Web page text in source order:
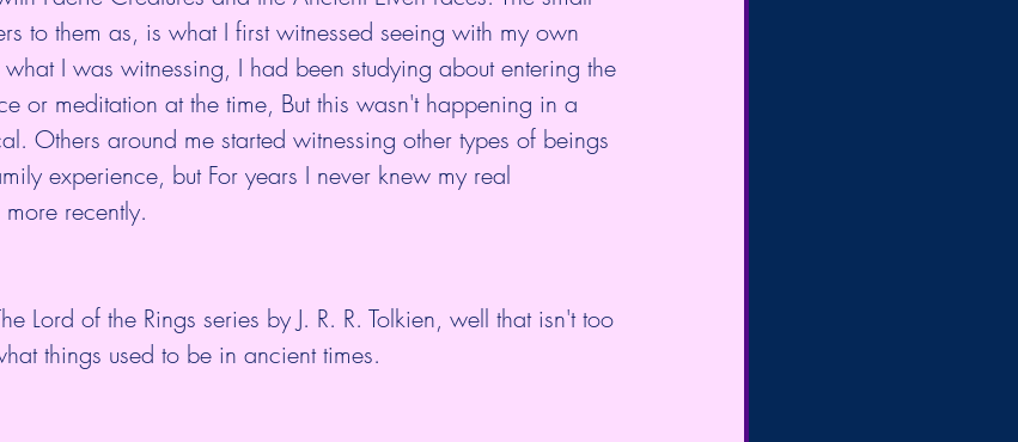
to them as, is what I first witnessed seeing with my own
I was witnessing, I had been studying about entering the
or meditation at the time, But this wasn't happening in a
Others around me started witnessing other types of beings
experience, but For years I never knew my real
recently.
Lord of the Rings series by J. R. R. Tolkien, well that isn't too
things used to be in ancient times.